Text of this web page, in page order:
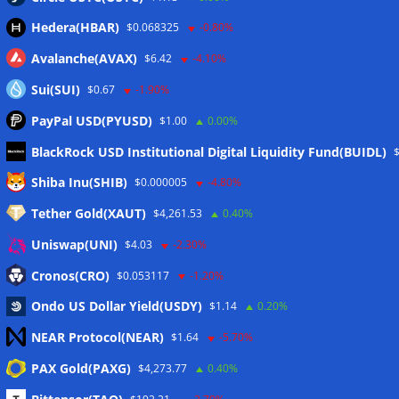
Meta
Eintrags-Feed
Kommentar-Feed
WordPress.org
Twitter
Hedera(HBAR) $0.068325 -0.80%
Avalanche(AVAX) $6.42 -4.10%
Sui(SUI) $0.67 -1.90%
PayPal USD(PYUSD) $1.00 0.00%
BlackRock USD Institutional Digital Liquidity Fund(BUIDL)
Shiba Inu(SHIB) $0.000005 -4.80%
Tether Gold(XAUT) $4,261.53 0.40%
Uniswap(UNI) $4.03 -2.30%
Cronos(CRO) $0.053117 -1.20%
Ondo US Dollar Yield(USDY) $1.14 0.20%
NEAR Protocol(NEAR) $1.64 -5.70%
PAX Gold(PAXG) $4,273.77 0.40%